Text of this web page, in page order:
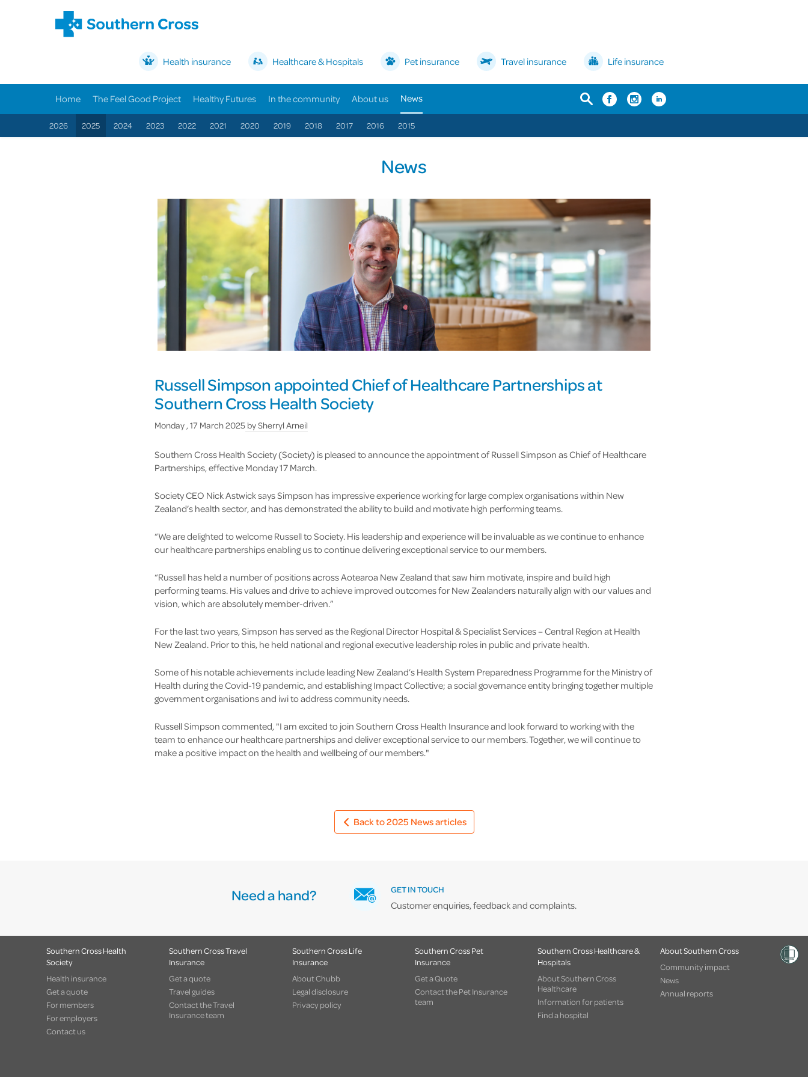
Health insurance Healthcare & Hospitals Pet insurance Travel insurance Life insurance
Home The Feel Good Project Healthy Futures In the community About us News
2026 2025 2024 2023 2022 2021 2020 2019 2018 2017 2016 2015
News
Russell Simpson appointed Chief of Healthcare Partnerships at
Southern Cross Health Society
Monday , 17 March 2025bySherryl Arneil
Southern Cross Health Society (Society) is pleased to announce the appointment of Russell Simpson as Chief of Healthcare
Partnerships, effective Monday 17 March.
Society CEO Nick Astwick says Simpson has impressive experience working for large complex organisations within New
Zealand’s health sector, and has demonstrated the ability to build and motivate high performing teams.
“We are delighted to welcome Russell to Society. His leadership and experience will be invaluable as we continue to enhance
our healthcare partnerships enabling us to continue delivering exceptional service to our members.
“Russell has held a number of positions across Aotearoa New Zealand that saw him motivate, inspire and build high
performing teams. His values and drive to achieve improved outcomes for New Zealanders naturally align with our values and
vision, which are absolutely member-driven.”
For the last two years, Simpson has served as the Regional Director Hospital & Specialist Services – Central Region at Health
New Zealand. Prior to this, he held national and regional executive leadership roles in public and private health.
Some of his notable achievements include leading New Zealand’s Health System Preparedness Programme for the Ministry of
Health during the Covid-19 pandemic, and establishing Impact Collective; a social governance entity bringing together multiple
government organisations and iwi to address community needs.
Russell Simpson commented, "I am excited to join Southern Cross Health Insurance and look forward to working with the
team to enhance our healthcare partnerships and deliver exceptional service to our members. Together, we will continue to
make a positive impact on the health and wellbeing of our members."
Back to 2025 News articles
Need a hand? GET IN TOUCH
Customer enquiries, feedback and complaints.
Southern Cross Health
Society
Health insurance
Get a quote
For members
For employers
Contact us
Southern Cross Travel
Insurance
Get a quote
Travel guides
Contact the Travel
Insurance team
Southern Cross Life
Insurance
About Chubb
Legal disclosure
Privacy policy
Southern Cross Pet
Insurance
Get a Quote
Contact the Pet Insurance
team
Southern Cross Healthcare &
Hospitals
About Southern Cross
Healthcare
Information for patients
Find a hospital
About Southern Cross
Community impact
News
Annual reports